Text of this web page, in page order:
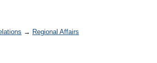
→ Regional Affairs